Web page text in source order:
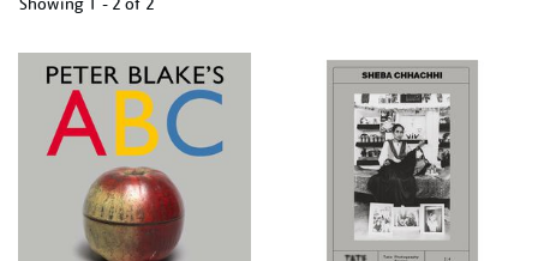
your
results